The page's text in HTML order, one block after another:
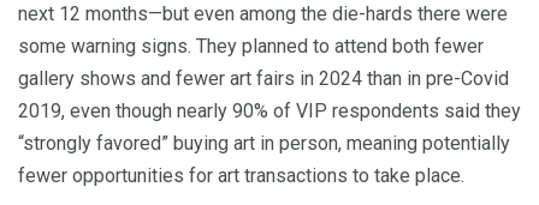
next 12 months—but even among the die-hards there were
some warning signs. They planned to attend both fewer
gallery shows and fewer art fairs in 2024 than in pre-Covid
2019, even though nearly 90% of VIP respondents said they
“strongly favored” buying art in person, meaning potentially
fewer opportunities for art transactions to take place.